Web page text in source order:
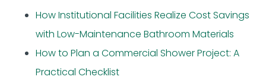
How Institutional Facilities Realize Cost Savings
with Low-Maintenance Bathroom Materials
How to Plan a Commercial Shower Project: A
Practical Checklist